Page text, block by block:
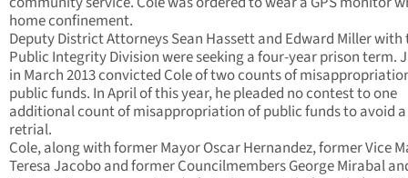
home confinement.
Deputy District Attorneys Sean Hassett and Edward Miller with
Public Integrity Division were seeking a four-year prison term.
in March 2013 convicted Cole of two counts of
public funds. In April of this year, he pleaded no contest to one
additional count of misappropriation of public funds to avoid a
retrial.
Cole, along with former Mayor Oscar Hernandez, former Vice
Teresa Jacobo and former Councilmembers George Mirabal